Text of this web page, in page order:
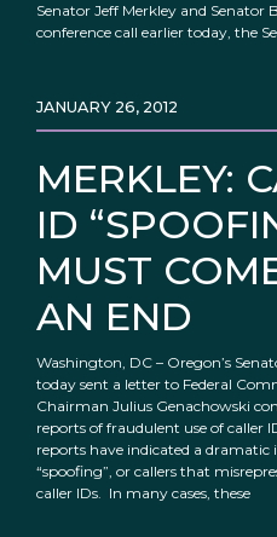
Senator Jeff Merkley and Senator
conference call earlier today, the
MERKLEY:
ID
MUST
AN END
JANUARY 26, 2012
Washington, DC – Oregon’s
today sent a letter to Federal
Chairman Julius Genachowski
reports of fraudulent use of caller
reports have indicated a dramatic
“spoofing”, or callers that
caller IDs. In many cases, these